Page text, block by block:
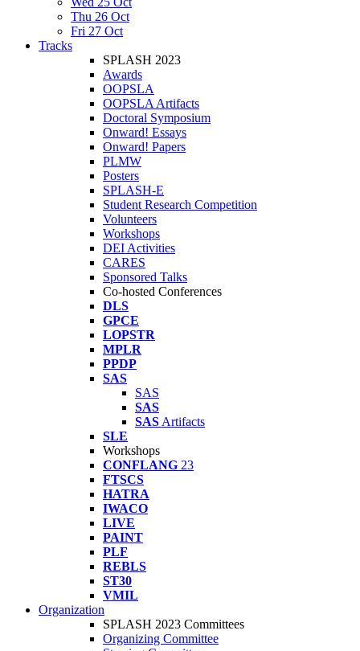
Thu 26 Oct
Fri 27 Oct
Tracks
SPLASH 2023
Awards
OOPSLA
OOPSLA Artifacts
Doctoral Symposium
Onward! Essays
Onward! Papers
PLMW
Posters
SPLASH-E
Student Research Competition
Volunteers
Workshops
DEI Activities
CARES
Sponsored Talks
Co-hosted Conferences
DLS
GPCE
LOPSTR
MPLR
PPDP
SAS
SAS
SAS
SAS Artifacts
SLE
Workshops
CONFLANG 23
FTSCS
HATRA
IWACO
LIVE
PAINT
PLF
REBLS
ST30
VMIL
Organization
SPLASH 2023 Committees
Organizing Committee